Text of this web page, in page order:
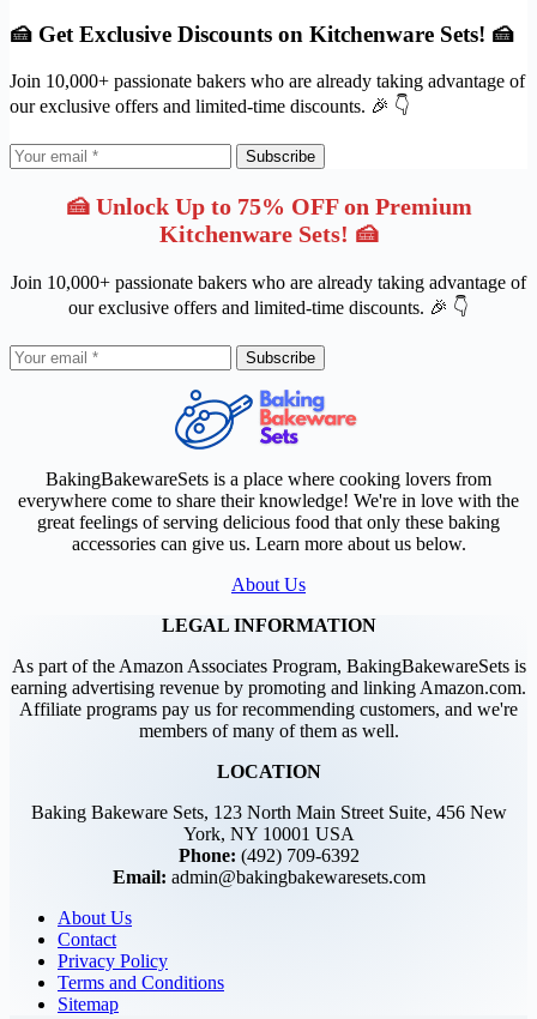
🍰 Get Exclusive Discounts on Kitchenware Sets! 🍰
Join 10,000+ passionate bakers who are already taking advantage of
our exclusive offers and limited-time discounts. 🎉 👇
Subscribe
🍰 Unlock Up to 75% OFF on Premium
Kitchenware Sets! 🍰
Join 10,000+ passionate bakers who are already taking advantage of
our exclusive offers and limited-time discounts. 🎉 👇
Subscribe
BakingBakewareSets is a place where cooking lovers from
everywhere come to share their knowledge! We're in love with the
great feelings of serving delicious food that only these baking
accessories can give us. Learn more about us below.
About Us
LEGAL INFORMATION
As part of the Amazon Associates Program, BakingBakewareSets is
earning advertising revenue by promoting and linking Amazon.com.
Affiliate programs pay us for recommending customers, and we're
members of many of them as well.
LOCATION
Baking Bakeware Sets, 123 North Main Street Suite, 456 New
York, NY 10001 USA
Phone: (492) 709-6392
Email: admin@bakingbakewaresets.com
About Us
Contact
Privacy Policy
Terms and Conditions
Sitemap